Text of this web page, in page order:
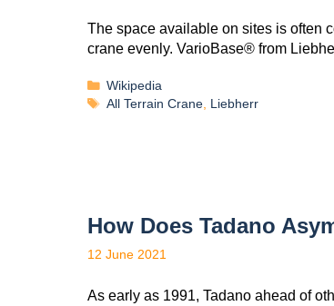
The space available on sites is often
crane evenly. VarioBase® from
Wikipedia
All Terrain Crane, Liebherr
How Does Tadano
12 June 2021
As early as 1991, Tadano ahead of